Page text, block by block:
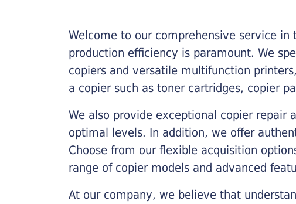
Welcome to our comprehensive service
production efficiency is paramount. We
copiers and versatile multifunction
a copier such as toner cartridges, copier
We also provide exceptional copier repair
optimal levels. In addition, we offer
Choose from our flexible acquisition
range of copier models and advanced
At our company, we believe that